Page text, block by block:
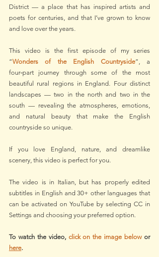
District — a place that has inspired artists and
poets for centuries, and that I’ve grown to know
and love over the years.
This video is the first episode of my series
“Wonders of the English Countryside”, a
four‑part journey through some of the most
beautiful rural regions in England. Four distinct
landscapes — two in the north and two in the
south — revealing the atmospheres, emotions,
and natural beauty that make the English
countryside so unique.
If you love England, nature, and dreamlike
scenery, this video is perfect for you.
The video is in Italian, but has properly edited
subtitles in English and 30+ other languages that
can be activated on YouTube by selecting CC in
Settings and choosing your preferred option.
To watch the video, click on the image below
or
here.